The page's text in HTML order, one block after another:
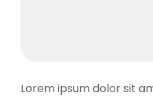
Lorem ipsum dolor sit